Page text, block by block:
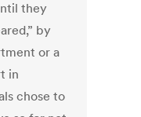
they
by
or a
in
chose to